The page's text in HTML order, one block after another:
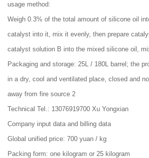
usage method:
Weigh 0.3% of the total amount of silicone oil
catalyst into it, mix it evenly, then prepare
catalyst solution B into the mixed silicone oil,
Packaging and storage: 25L / 180L barrel; the
in a dry, cool and ventilated place, closed and
away from fire source 2
Technical Tel.: 13076919700 Xu Yongxian
Company input data and billing data
Global unified price: 700 yuan / kg
Packing form: one kilogram or 25 kilogram